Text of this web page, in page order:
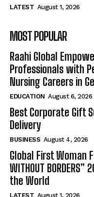
LATEST August 1, 2026
MOST POPULAR
Raahi Global
Professionals with
Nursing Careers in
EDUCATION August 6, 2026
Best Corporate Gift
Delivery
BUSINESS August 4, 2026
Global First Woman
WITHOUT
the World
LATEST August 1, 2026